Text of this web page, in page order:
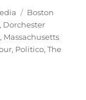
Tags
Boston
, Dorchester
, Massachusetts
, Politico,The